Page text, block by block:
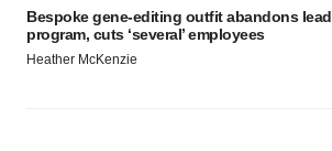
Bespoke gene-editing outfit abandons lead
program, cuts ‘several’ employees
Heather McKenzie